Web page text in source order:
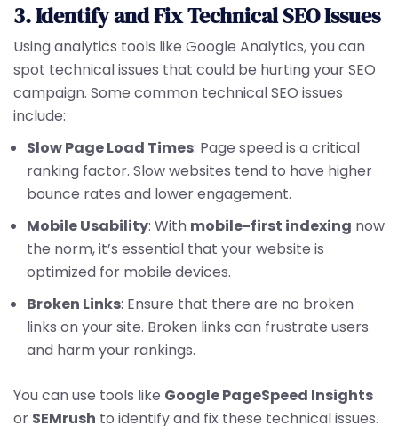
3. Identify and Fix Technical SEO Issues
Using analytics tools like Google Analytics, you can
spot technical issues that could be hurting your SEO
campaign. Some common technical SEO issues
include:
Slow Page Load Times: Page speed is a critical
ranking factor. Slow websites tend to have higher
bounce rates and lower engagement.
Mobile Usability: With mobile-first indexing now
the norm, it’s essential that your website is
optimized for mobile devices.
Broken Links: Ensure that there are no broken
links on your site. Broken links can frustrate users
and harm your rankings.
You can use tools like Google PageSpeed Insights
or SEMrush to identify and fix these technical issues.